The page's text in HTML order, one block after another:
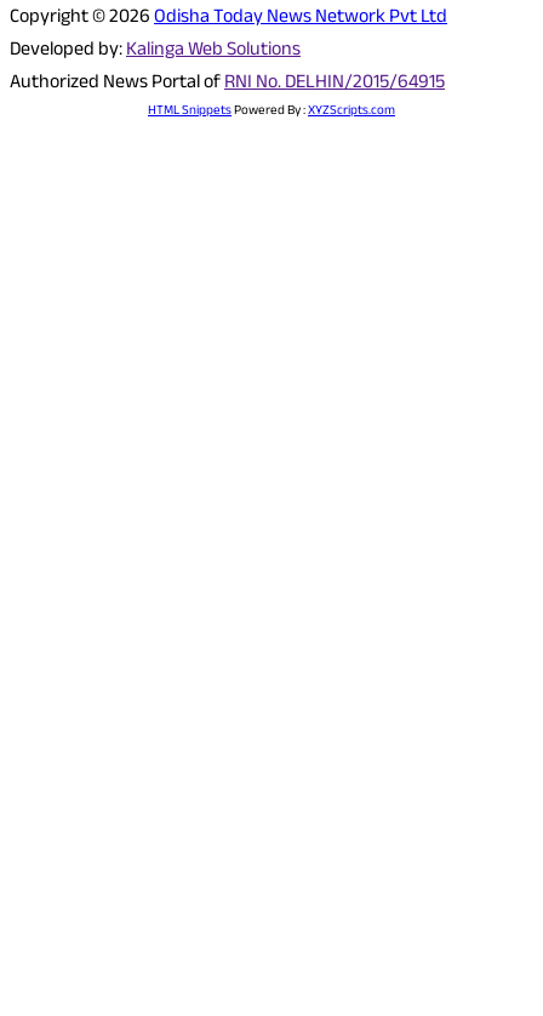
Copyright © 2026Odisha Today News Network Pvt Ltd
Developed by:Kalinga Web Solutions
Authorized News Portal ofRNI No. DELHIN/2015/64915
HTML SnippetsPowered By :XYZScripts.com